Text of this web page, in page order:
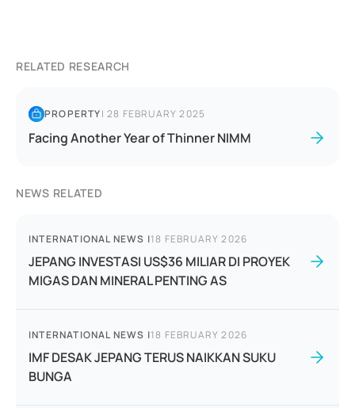
RELATED RESEARCH
PROPERTY|28 FEBRUARY 2025
Facing Another Year of Thinner NIMM
NEWS RELATED
INTERNATIONAL NEWS |18 FEBRUARY 2026
JEPANG INVESTASI US$36 MILIAR DI PROYEK
MIGAS DAN MINERAL PENTING AS
INTERNATIONAL NEWS |18 FEBRUARY 2026
IMF DESAK JEPANG TERUS NAIKKAN SUKU
BUNGA